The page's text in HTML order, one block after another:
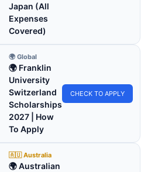
Japan (All
Expenses
Covered)
🌍 Global
🌍 Franklin
University
Switzerland
Scholarships
2027 | How
To Apply
CHECK TO APPLY
🇦🇺 Australia
🌍 Australian